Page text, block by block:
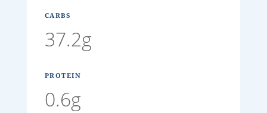
CARBS
37.2g
PROTEIN
0.6g